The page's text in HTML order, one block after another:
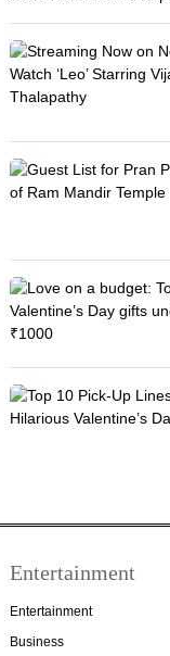
Entertainment
Entertainment
Business